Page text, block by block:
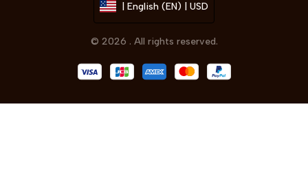
| English (EN) | USD
© 2026 . All rights reserved.